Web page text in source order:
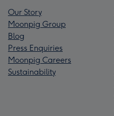
Our Story
Moonpig Group
Blog
Press Enquiries
Moonpig Careers
Sustainability